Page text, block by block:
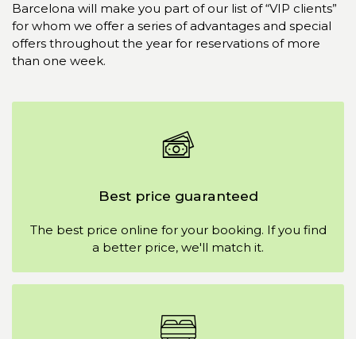
Barcelona will make you part of our list of “VIP clients”
for whom we offer a series of advantages and special
offers throughout the year for reservations of more
than one week.
Best price guaranteed
The best price online for your booking. If you find
a better price, we'll match it.